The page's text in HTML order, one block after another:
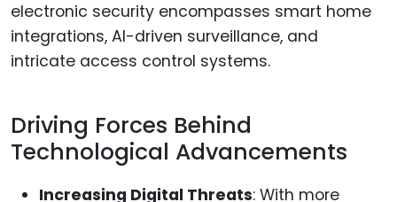
electronic security encompasses smart home
integrations, AI-driven surveillance, and
intricate access control systems.
Driving Forces Behind
Technological Advancements
Increasing Digital Threats: With more